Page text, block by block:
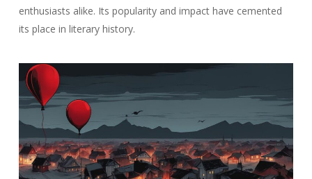
enthusiasts alike. Its popularity and impact have cemented
its place in literary history.